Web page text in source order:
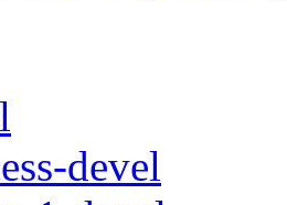
devel